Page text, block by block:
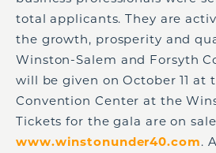
total applicants. They are
the growth, prosperity and
Winston-Salem and Forsyth
will be given on October 11 at
Convention Center at the
Tickets for the gala are on
www.winstonunder40.com.